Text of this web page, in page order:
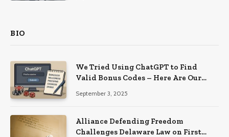
BIO
We Tried Using ChatGPT to Find
Valid Bonus Codes – Here Are Our
September 3, 2025
Alliance Defending Freedom
Challenges Delaware Law on First